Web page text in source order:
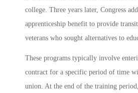
college. Three years later, Congress
apprenticeship benefit to provide
veterans who sought alternatives to
These programs typically involve
contract for a specific period of time
union. At the end of the training